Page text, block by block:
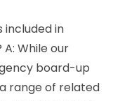
included in
While our
board-up
range of related